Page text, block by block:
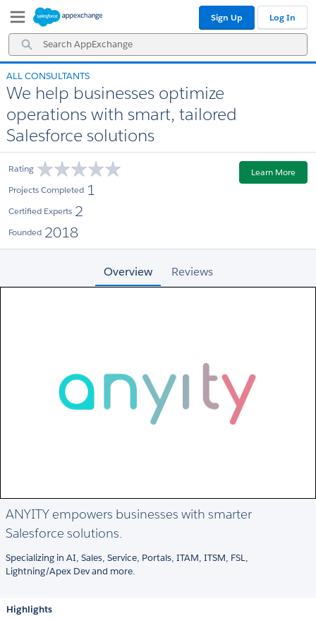
Navigation
Main
Content
Search
AppExchange
Sign Up Log In
ALL CONSULTANTS
We help businesses optimize
operations with smart, tailored
Salesforce solutions
Rating
Projects Completed 1
Certified Experts 2
Founded 2018
Learn More
Overview Reviews
ANYITY empowers businesses with smarter
Salesforce solutions.
Specializing in AI, Sales, Service, Portals, ITAM, ITSM, FSL,
Lightning/Apex Dev and more.
Highlights